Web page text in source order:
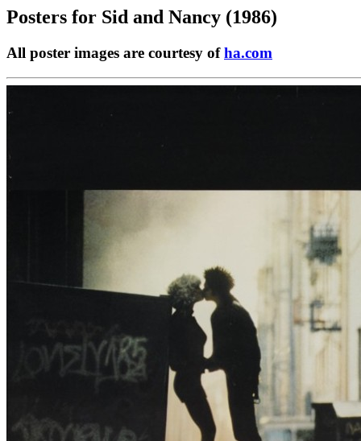
Posters for Sid and Nancy (1986)
All poster images are courtesy ofha.com